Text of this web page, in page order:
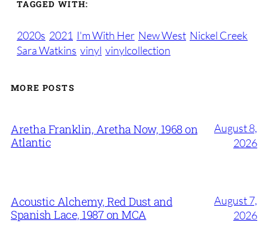
TAGGED WITH:
2020s 2021 I'm With Her New West Nickel Creek
Sara Watkins vinyl vinylcollection
MORE POSTS
Aretha Franklin, Aretha Now, 1968 on
Atlantic
August 8,
2026
Acoustic Alchemy, Red Dust and
Spanish Lace, 1987 on MCA
August 7,
2026